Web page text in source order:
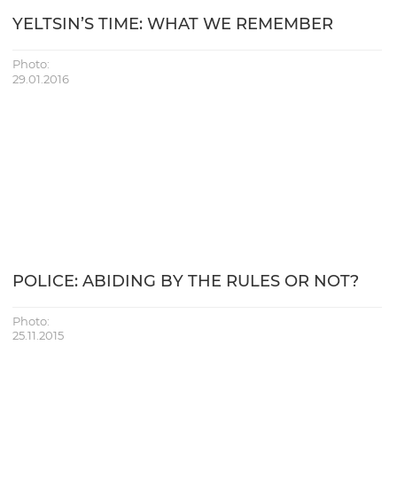
YELTSIN’S TIME: WHAT WE REMEMBER
Photo:
29.01.2016
POLICE: ABIDING BY THE RULES OR NOT?
Photo:
25.11.2015